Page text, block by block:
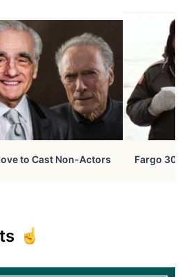
to Cast Non-Actors Fargo 30